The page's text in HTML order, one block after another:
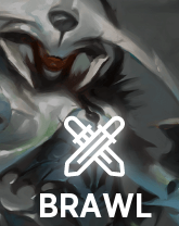
BRAWL